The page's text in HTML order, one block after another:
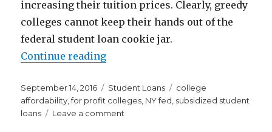
increasing their tuition prices. Clearly, greedy
colleges cannot keep their hands out of the
federal student loan cookie jar.
Continue reading“Why Increased Access to
Posted
on
September 14, 2016 Categories
Student Loans Tags
college
affordability ,for profit colleges NY fed subsidized student
loans
Leave a comment